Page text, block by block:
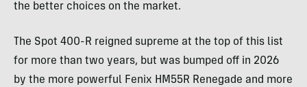
the better choices on the market.
The Spot 400-R reigned supreme at the top of this list
for more than two years, but was bumped off in 2026
by the more powerful Fenix HM55R Renegade and more